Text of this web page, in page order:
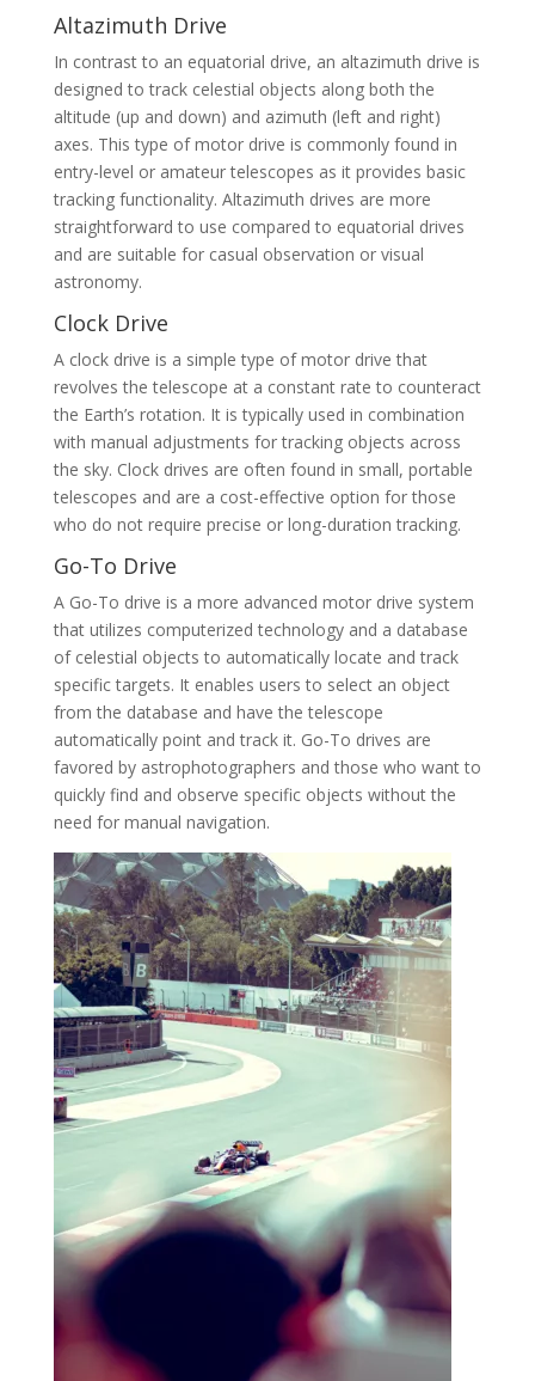
Altazimuth Drive
In contrast to an equatorial drive, an altazimuth drive is
designed to track celestial objects along both the
altitude (up and down) and azimuth (left and right)
axes. This type of motor drive is commonly found in
entry-level or amateur telescopes as it provides basic
tracking functionality. Altazimuth drives are more
straightforward to use compared to equatorial drives
and are suitable for casual observation or visual
astronomy.
Clock Drive
A clock drive is a simple type of motor drive that
revolves the telescope at a constant rate to counteract
the Earth’s rotation. It is typically used in combination
with manual adjustments for tracking objects across
the sky. Clock drives are often found in small, portable
telescopes and are a cost-effective option for those
who do not require precise or long-duration tracking.
Go-To Drive
A Go-To drive is a more advanced motor drive system
that utilizes computerized technology and a database
of celestial objects to automatically locate and track
specific targets. It enables users to select an object
from the database and have the telescope
automatically point and track it. Go-To drives are
favored by astrophotographers and those who want to
quickly find and observe specific objects without the
need for manual navigation.